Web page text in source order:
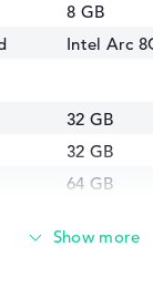
8 GB
Intel Arc
32 GB
32 GB
64 GB